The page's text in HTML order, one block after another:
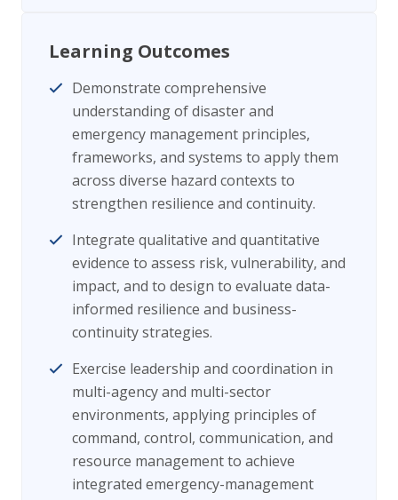
Learning Outcomes
Demonstrate comprehensive
understanding of disaster and
emergency management principles,
frameworks, and systems to apply them
across diverse hazard contexts to
strengthen resilience and continuity.
Integrate qualitative and quantitative
evidence to assess risk, vulnerability, and
impact, and to design to evaluate data-
informed resilience and business-
continuity strategies.
Exercise leadership and coordination in
multi-agency and multi-sector
environments, applying principles of
command, control, communication, and
resource management to achieve
integrated emergency-management